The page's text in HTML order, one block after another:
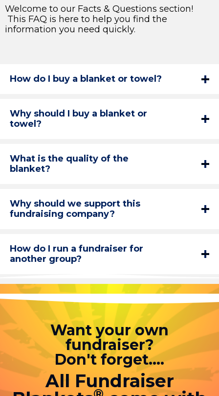
Welcome to our Facts & Questions section!
This FAQ is here to help you find the
information you need quickly.
How do I buy a blanket or towel?
Why should I buy a blanket or
towel?
What is the quality of the
blanket?
Why should we support this
fundraising company?
How do I run a fundraiser for
another group?
Want your own
fundraiser?
Don't forget....
All Fundraiser